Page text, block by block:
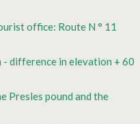
office: Route N ° 11
difference in elevation + 60
Presles pound and the